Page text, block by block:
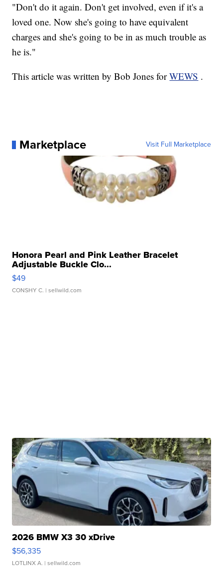
"Don't do it again. Don't get involved, even if it's a
loved one. Now she's going to have equivalent
charges and she's going to be in as much trouble as
he is."
This article was written by Bob Jones forWEWS .
Marketplace Visit Full Marketplace
Honora Pearl and Pink Leather Bracelet
Adjustable Buckle Clo...
$49
CONSHY C. | sellwild.com
2026 BMW X3 30 xDrive
$56,335
LOTLINX A. | sellwild.com